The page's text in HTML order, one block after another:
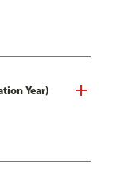
Year)